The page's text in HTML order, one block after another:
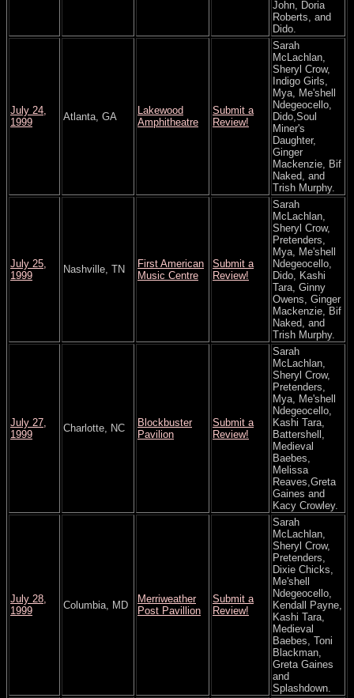
John, Doria
Roberts, and
Dido.
July 24,
1999
Atlanta, GA
Lakewood
Amphitheatre
Submit a
Review!
Sarah
McLachlan,
Sheryl Crow,
Indigo Girls,
Mya, Me'shell
Ndegeocello,
Dido,Soul
Miner's
Daughter,
Ginger
Mackenzie, Bif
Naked, and
Trish Murphy.
July 25,
1999
Nashville, TN
First American
Music Centre
Submit a
Review!
Sarah
McLachlan,
Sheryl Crow,
Pretenders,
Mya, Me'shell
Ndegeocello,
Dido, Kashi
Tara, Ginny
Owens, Ginger
Mackenzie, Bif
Naked, and
Trish Murphy.
July 27,
1999
Charlotte, NC
Blockbuster
Pavilion
Submit a
Review!
Sarah
McLachlan,
Sheryl Crow,
Pretenders,
Mya, Me'shell
Ndegeocello,
Kashi Tara,
Battershell,
Medieval
Baebes,
Melissa
Reaves,Greta
Gaines and
Kacy Crowley.
July 28,
1999
Columbia, MD
Merriweather
Post Pavillion
Submit a
Review!
Sarah
McLachlan,
Sheryl Crow,
Pretenders,
Dixie Chicks,
Me'shell
Ndegeocello,
Kendall Payne,
Kashi Tara,
Medieval
Baebes, Toni
Blackman,
Greta Gaines
and
Splashdown.